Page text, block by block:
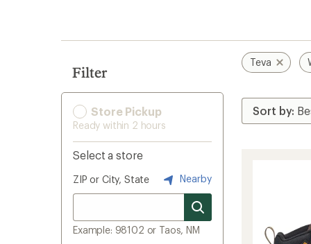
Filter
Store Pickup
Ready within 2 hours
Select a store
ZIP or City, State Nearby
Example: 98102 or Taos, NM
Teva